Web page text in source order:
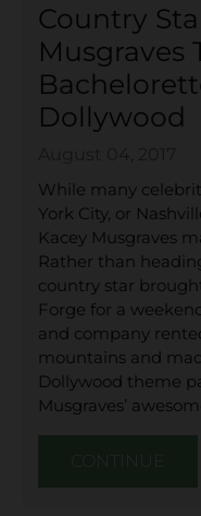
Country
Musgraves
Dollywood
While many
York City, or
Kacey Musgraves
Rather than
country star
Forge for a
and company
mountains and
Dollywood theme
Musgraves’
CONTINUE